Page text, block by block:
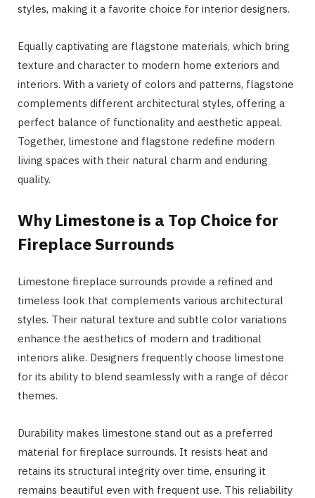
styles, making it a favorite choice for interior designers.
Equally captivating are flagstone materials, which bring
texture and character to modern home exteriors and
interiors. With a variety of colors and patterns, flagstone
complements different architectural styles, offering a
perfect balance of functionality and aesthetic appeal.
Together, limestone and flagstone redefine modern
living spaces with their natural charm and enduring
quality.
Why Limestone is a Top Choice for
Fireplace Surrounds
Limestone fireplace surrounds provide a refined and
timeless look that complements various architectural
styles. Their natural texture and subtle color variations
enhance the aesthetics of modern and traditional
interiors alike. Designers frequently choose limestone
for its ability to blend seamlessly with a range of décor
themes.
Durability makes limestone stand out as a preferred
material for fireplace surrounds. It resists heat and
retains its structural integrity over time, ensuring it
remains beautiful even with frequent use. This reliability